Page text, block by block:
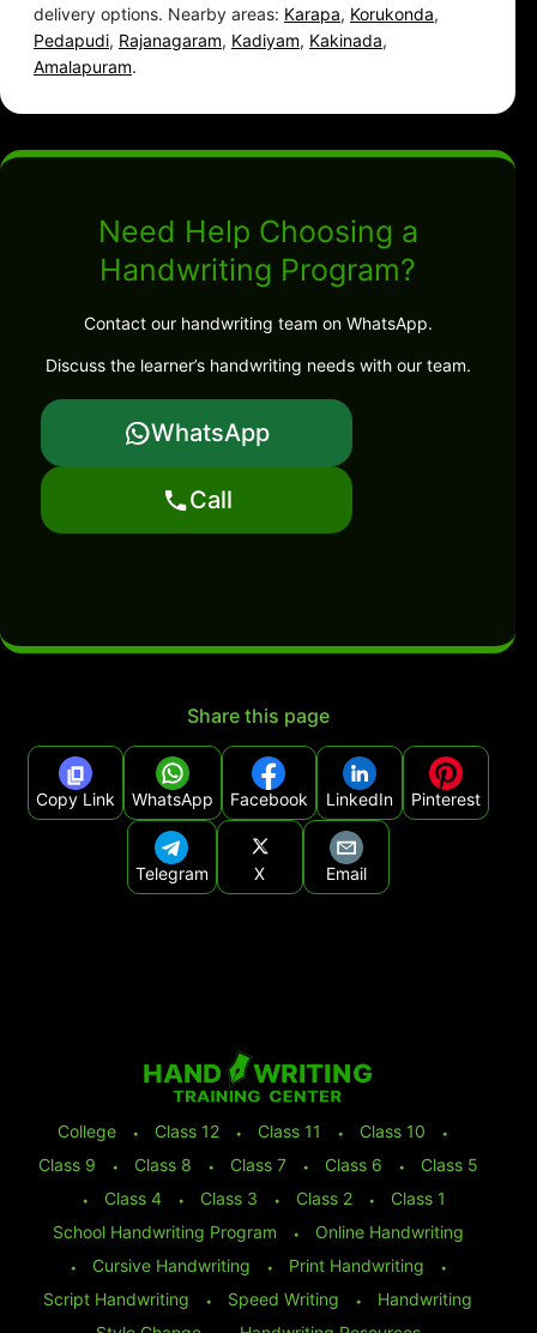
delivery options. Nearby areas: Karapa, Korukonda,
Pedapudi, Rajanagaram, Kadiyam, Kakinada,
Amalapuram.
Need Help Choosing a
Handwriting Program?
Contact our handwriting team on WhatsApp.
Discuss the learner’s handwriting needs with our team.
WhatsApp
Call
Share this page
Copy Link WhatsApp Facebook LinkedIn Pinterest
Telegram X Email
College ⬩ Class 12 ⬩ Class 11 ⬩ Class 10
⬩
Class 9
⬩ Class 8 ⬩ Class 7 ⬩ Class 6 ⬩
Class 5
⬩
Class 4 ⬩ Class 3 ⬩ Class 2 ⬩
Class 1
School Handwriting Program
⬩
Online Handwriting
⬩
Cursive Handwriting ⬩ Print Handwriting
⬩
Script Handwriting
⬩ Speed Writing ⬩
Handwriting